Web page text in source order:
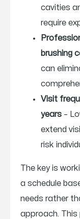
cavities
require
brushing
can
Visit
years –
extend
risk
The key is
a schedule
needs rather
approach. This